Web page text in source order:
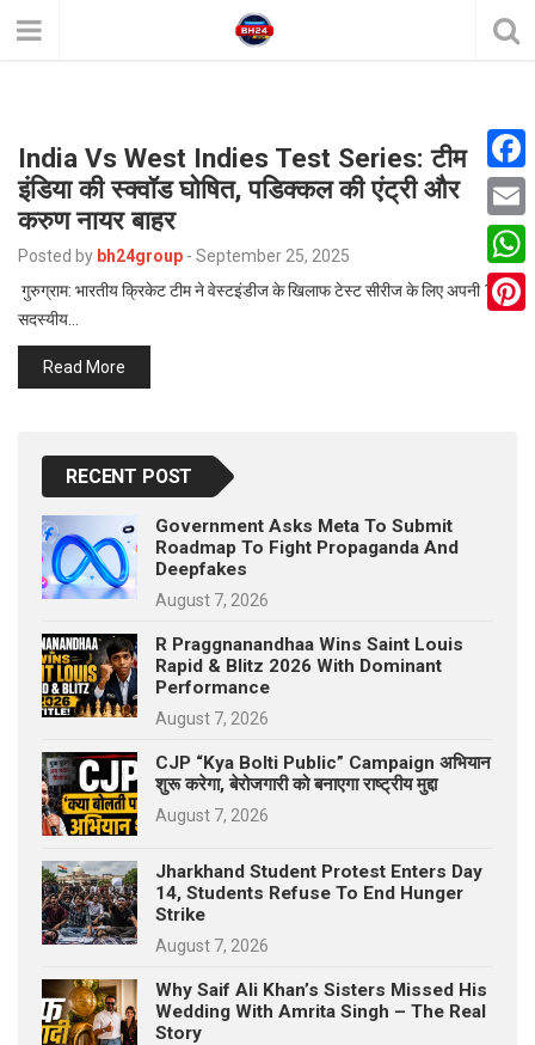
India Vs West Indies Test Series: टीम
इंडिया की स्क्वॉड घोषित, पडिक्कल की एंट्री और
करुण नायर बाहर
Posted by bh24group - September 25, 2025
गुरुग्राम: भारतीय क्रिकेट टीम ने वेस्टइंडीज के खिलाफ टेस्ट सीरीज के लिए अपनी 15
सदस्यीय…
Read More
RECENT POST
Government Asks Meta To Submit
Roadmap To Fight Propaganda And
Deepfakes
August 7, 2026
R Praggnanandhaa Wins Saint Louis
Rapid & Blitz 2026 With Dominant
Performance
August 7, 2026
CJP “Kya Bolti Public” Campaign अभियान
शुरू करेगा, बेरोजगारी को बनाएगा राष्ट्रीय मुद्दा
August 7, 2026
Jharkhand Student Protest Enters Day
14, Students Refuse To End Hunger
Strike
August 7, 2026
Why Saif Ali Khan’s Sisters Missed His
Wedding With Amrita Singh – The Real
Story
F
a
c
e
E
m
a
W